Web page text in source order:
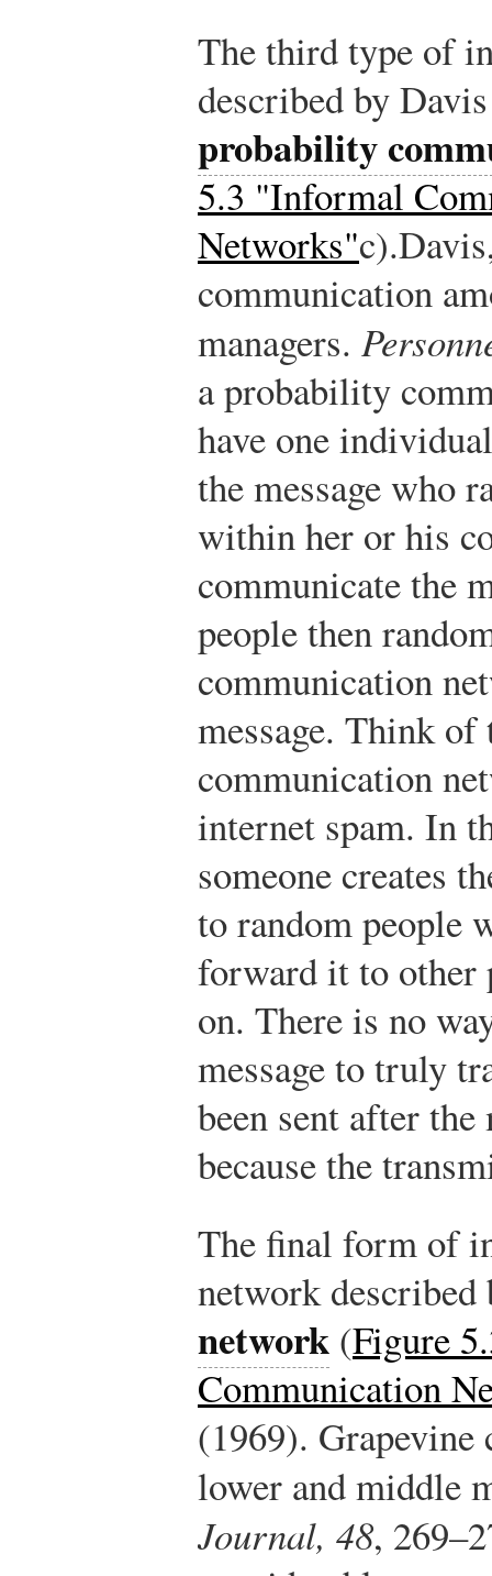
The third type of
described by
probability
5.3 "Informal
Networks"c).
communication
managers.
a probability
have one
the message who
within her or his
communicate the
people then
communication
message. Think
communication
internet spam. In
someone creates
to random people
forward it to other
on. There is no
message to truly
been sent after
because the
The final form of
network
network (Figure
Communication
(1969).
lower and middle
Journal, 48,